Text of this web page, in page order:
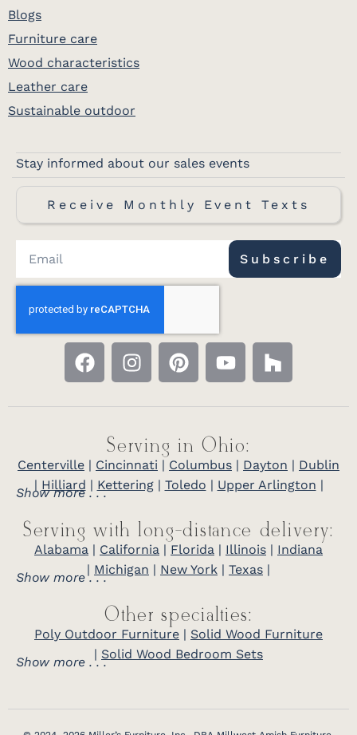
Blogs
Furniture care
Wood characteristics
Leather care
Sustainable outdoor
Stay informed about our sales events
Receive Monthly Event Texts
Subscribe
Serving in Ohio:
Centerville | Cincinnati | Columbus | Dayton | Dublin
| Hilliard | Kettering| Toledo | Upper Arlington |
Show more . . .
Serving with long-distance delivery:
Alabama | California | Florida | Illinois | Indiana
| Michigan | New York | Texas |
Show more . . .
Other specialties:
Poly Outdoor Furniture | Solid Wood Furniture
| Solid Wood Bedroom Sets
Show more . . .